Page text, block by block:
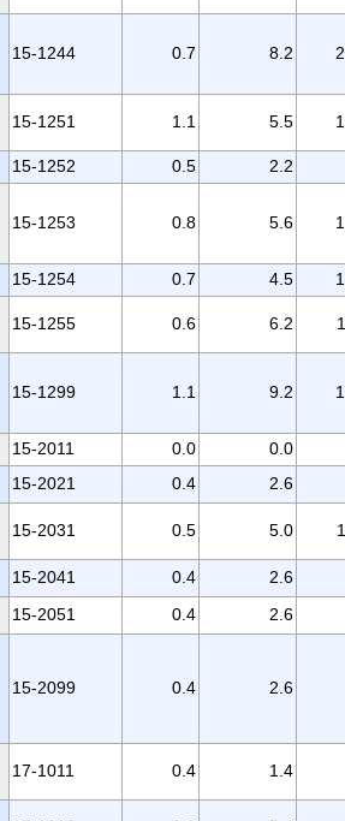
15-1244 0.7 8.2
15-1251 1.1 5.5
15-1252 0.5 2.2
15-1253 0.8 5.6
15-1254 0.7 4.5
15-1255 0.6 6.2
15-1299 1.1 9.2
15-2011 0.0 0.0
15-2021 0.4 2.6
15-2031 0.5 5.0
15-2041 0.4 2.6
15-2051 0.4 2.6
15-2099 0.4 2.6
17-1011 0.4 1.4